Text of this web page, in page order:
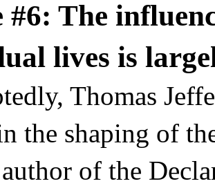
#6: The
lives is
Thomas
the shaping of
of the